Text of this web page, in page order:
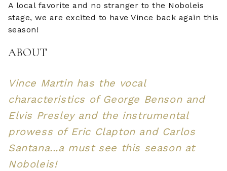
A local favorite and no stranger to the Noboleis
stage, we are excited to have Vince back again this
season!
ABOUT
Vince Martin has the vocal
characteristics of George Benson and
Elvis Presley and the instrumental
prowess of Eric Clapton and Carlos
Santana...a must see this season at
Noboleis!